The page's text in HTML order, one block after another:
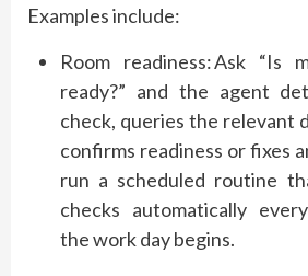
Examples include:
Room readiness:Ask “Is
ready?” and the agent
check, queries the relevant
confirms readiness or fixes
run a scheduled routine
checks automatically
thework daybegins.